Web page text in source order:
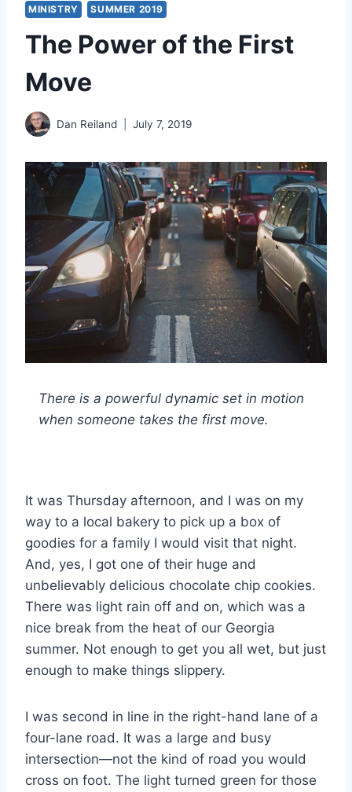
MINISTRY SUMMER 2019
The Power of the First
Move
Dan Reiland July 7, 2019
There is a powerful dynamic set in motion
when someone takes the first move.
It was Thursday afternoon, and I was on my
way to a local bakery to pick up a box of
goodies for a family I would visit that night.
And, yes, I got one of their huge and
unbelievably delicious chocolate chip cookies.
There was light rain off and on, which was a
nice break from the heat of our Georgia
summer. Not enough to get you all wet, but just
enough to make things slippery.
I was second in line in the right-hand lane of a
four-lane road. It was a large and busy
intersection—not the kind of road you would
cross on foot. The light turned green for those